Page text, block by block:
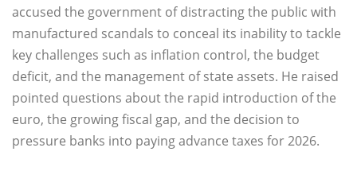
accused the government of distracting the public with
manufactured scandals to conceal its inability to tackle
key challenges such as inflation control, the budget
deficit, and the management of state assets. He raised
pointed questions about the rapid introduction of the
euro, the growing fiscal gap, and the decision to
pressure banks into paying advance taxes for 2026.